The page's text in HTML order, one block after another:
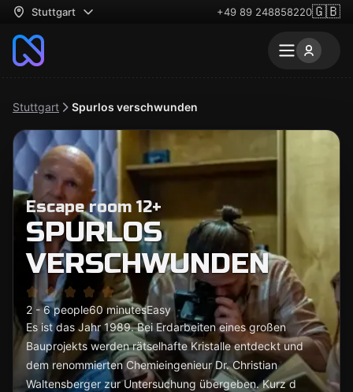
Stuttgart +49 89 248858220🇬🇧
Stuttgart Spurlos verschwunden
Escape room 12+
SPURLOS
VERSCHWUNDEN
2 - 6 people60 minutesEasy
Es ist das Jahr 1989. Bei Erdarbeiten eines großen
Bauprojekts werden rätselhafte Kristalle entdeckt und
dem renommierten Chemieingenieur Dr. Christian
Waltensberger zur Untersuchung übergeben. Kurz d